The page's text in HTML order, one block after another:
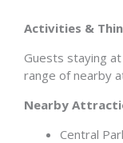
Activities &
Guests staying
range of nearby
Nearby
Central